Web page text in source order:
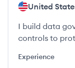
United
I build data
controls to
Experience